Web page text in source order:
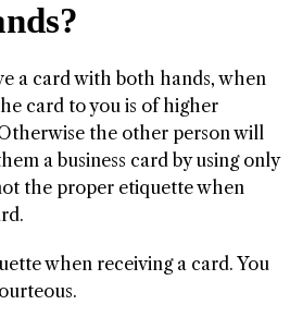
a card with both hands, when
card to you is of higher
the other person will
a business card by using only
the proper etiquette when
when receiving a card. You